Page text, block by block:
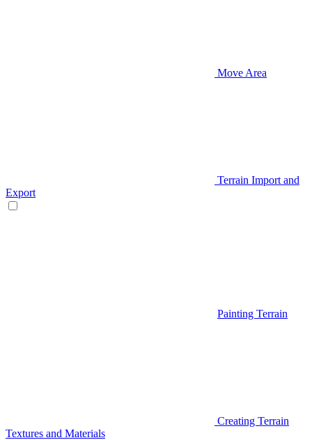
Move Area
Terrain Import and
Export
Painting Terrain
Creating Terrain
Textures and Materials